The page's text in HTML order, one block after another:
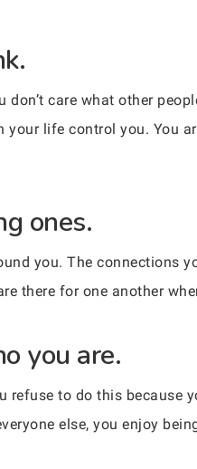
care what other
life control you. You
ones.
you. The connections
there for one another
you are.
refuse to do this because
else, you enjoy